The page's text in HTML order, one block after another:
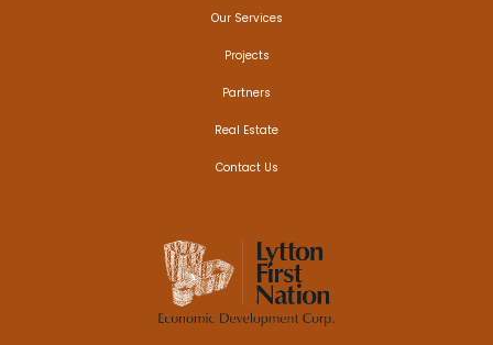
Our Services
Projects
Partners
Real Estate
Contact Us